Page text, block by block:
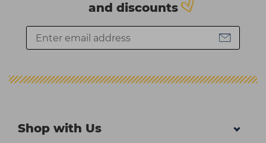
and discounts
Shop with Us